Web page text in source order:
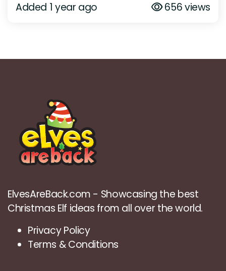
Added 1 year ago 656 views
ElvesAreBack.com - Showcasing the best
Christmas Elf ideas from all over the world.
Privacy Policy
Terms & Conditions